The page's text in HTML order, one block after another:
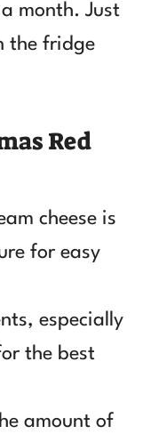
month. Just
the fridge
Red
cheese is
for easy
especially
the best
amount of